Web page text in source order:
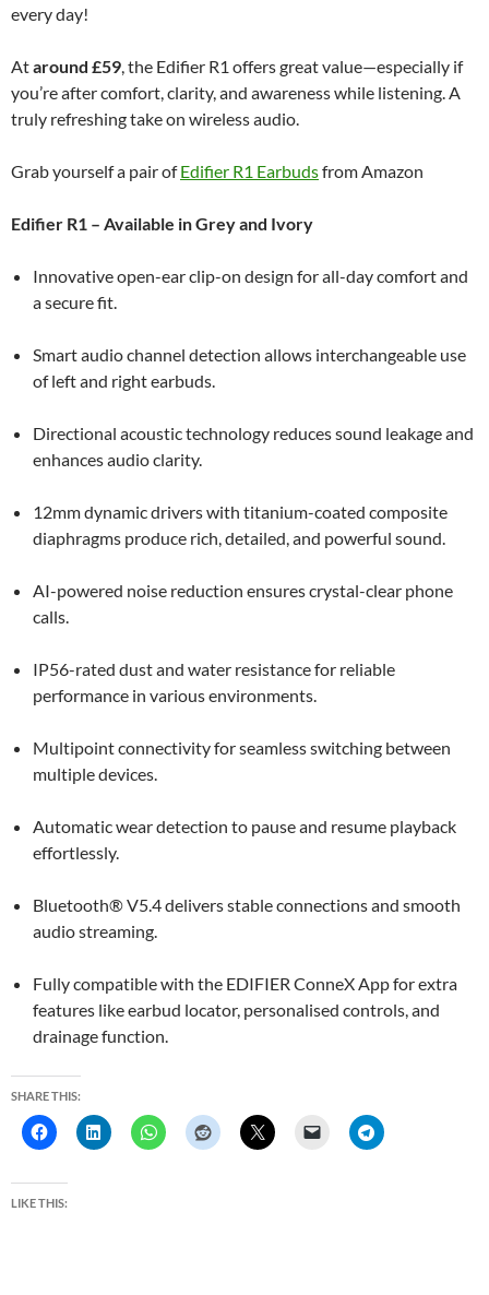
every day!
Ataround £59 , the Edifier R1 offers great value—especially if
you’re after comfort, clarity, and awareness while listening. A
truly refreshing take on wireless audio.
Grab yourself a pair ofEdifier R1 Earbudsfrom Amazon
Edifier R1 – Available in Grey and Ivory
Innovative open-ear clip-on design for all-day comfort and
a secure fit.
Smart audio channel detection allows interchangeable use
of left and right earbuds.
Directional acoustic technology reduces sound leakage and
enhances audio clarity.
12mm dynamic drivers with titanium-coated composite
diaphragms produce rich, detailed, and powerful sound.
AI-powered noise reduction ensures crystal-clear phone
calls.
IP56-rated dust and water resistance for reliable
performance in various environments.
Multipoint connectivity for seamless switching between
multiple devices.
Automatic wear detection to pause and resume playback
effortlessly.
Bluetooth® V5.4 delivers stable connections and smooth
audio streaming.
Fully compatible with the EDIFIER ConneX App for extra
features like earbud locator, personalised controls, and
drainage function.
SHARE THIS:
LIKE THIS: